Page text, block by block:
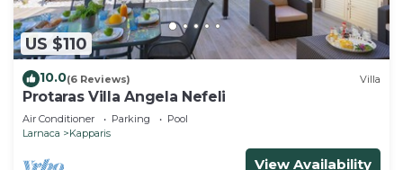
US $110
10.0(6 Reviews) Villa
Protaras Villa Angela Nefeli
Air Conditioner Parking
Pool
Larnaca
Kapparis
View Availability